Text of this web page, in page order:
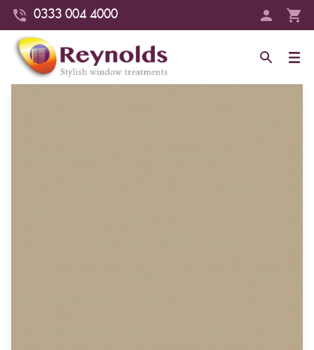
0333 004 4000